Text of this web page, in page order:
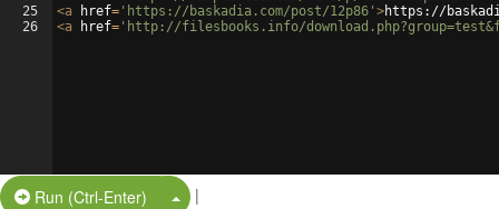
25
26
<a href= 'https://baskadia.com/post/12p86' >https://
<a href= 'http://filesbooks.info/
Run (Ctrl-Enter) Split Button!
|